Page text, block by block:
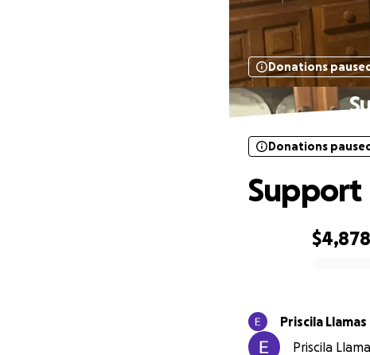
Donations paused
$4,878
Donations paused
Support
Priscila Llamas
Priscila